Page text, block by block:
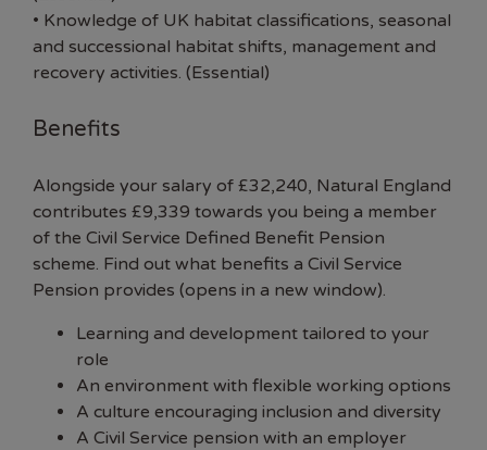
• Knowledge of UK habitat classifications, seasonal
and successional habitat shifts, management and
recovery activities. (Essential)
Benefits
Alongside your salary of £32,240, Natural England
contributes £9,339 towards you being a member
of the Civil Service Defined Benefit Pension
scheme. Find out what benefits a Civil Service
Pension provides (opens in a new window).
Learning and development tailored to your
role
An environment with flexible working options
A culture encouraging inclusion and diversity
A Civil Service pension with an employer